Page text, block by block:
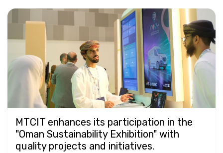
MTCIT enhances its participation in the
"Oman Sustainability Exhibition" with
quality projects and initiatives.